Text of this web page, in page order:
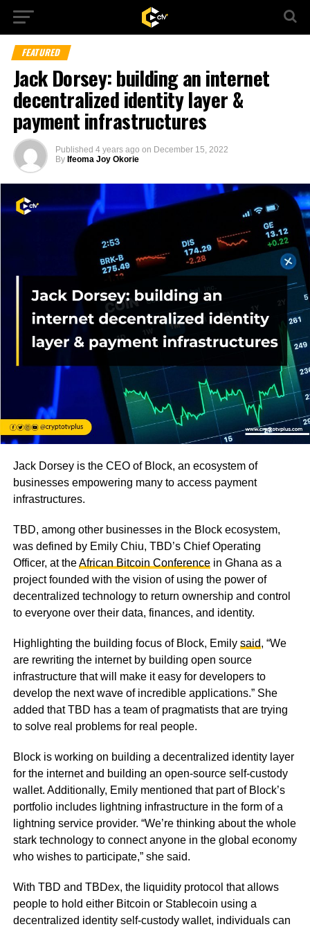
FEATURED
Jack Dorsey: building an internet
decentralized identity layer &
payment infrastructures
Published 4 years ago on December 15, 2022
By Ifeoma Joy Okorie
Jack Dorsey is the CEO of Block, an ecosystem of
businesses empowering many to access payment
infrastructures.
TBD, among other businesses in the Block ecosystem,
was defined by Emily Chiu, TBD’s Chief Operating
Officer, at theAfrican Bitcoin Conferencein Ghana as a
project founded with the vision of using the power of
decentralized technology to return ownership and control
to everyone over their data, finances, and identity.
Highlighting the building focus of Block, Emily said, “We
are rewriting the internet by building open source
infrastructure that will make it easy for developers to
develop the next wave of incredible applications.” She
added that TBD has a team of pragmatists that are trying
to solve real problems for real people.
Block is working on building a decentralized identity layer
for the internet and building an open-source self-custody
wallet. Additionally, Emily mentioned that part of Block’s
portfolio includes lightning infrastructure in the form of a
lightning service provider. “We’re thinking about the whole
stark technology to connect anyone in the global economy
who wishes to participate,” she said.
With TBD and TBDex, the liquidity protocol that allows
people to hold either Bitcoin or Stablecoin using a
decentralized identity self-custody wallet, individuals can